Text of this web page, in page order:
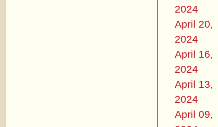
2024
April 20,
2024
April 16,
2024
April 13,
2024
April 09,